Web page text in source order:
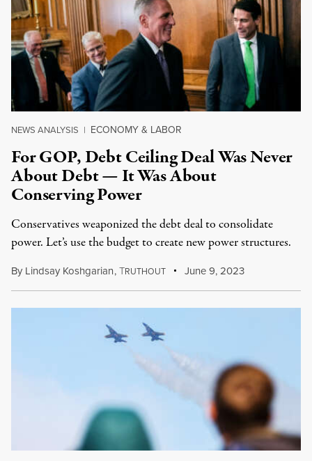
NEWS ANALYSIS | ECONOMY & LABOR
For GOP, Debt Ceiling Deal Was Never
About Debt — It Was About
Conserving Power
Conservatives weaponized the debt deal to consolidate
power. Let’s use the budget to create new power structures.
By Lindsay Koshgarian,TRUTHOUT June 9, 2023